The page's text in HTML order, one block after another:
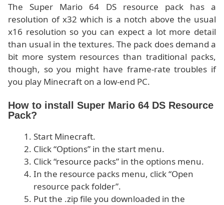
The Super Mario 64 DS resource pack has a
resolution of x32 which is a notch above the usual
x16 resolution so you can expect a lot more detail
than usual in the textures. The pack does demand a
bit more system resources than traditional packs,
though, so you might have frame-rate troubles if
you play Minecraft on a low-end PC.
How to install Super Mario 64 DS Resource
Pack?
Start Minecraft.
Click “Options” in the start menu.
Click “resource packs” in the options menu.
In the resource packs menu, click “Open
resource pack folder”.
Put the .zip file you downloaded in the